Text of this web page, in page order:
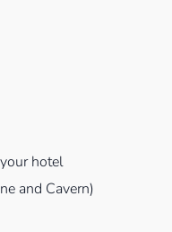
hotel
and Cavern)